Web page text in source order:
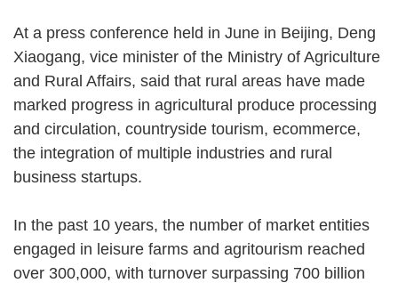
At a press conference held in June in Beijing, Deng
Xiaogang, vice minister of the Ministry of Agriculture
and Rural Affairs, said that rural areas have made
marked progress in agricultural produce processing
and circulation, countryside tourism, ecommerce,
the integration of multiple industries and rural
business startups.
In the past 10 years, the number of market entities
engaged in leisure farms and agritourism reached
over 300,000, with turnover surpassing 700 billion